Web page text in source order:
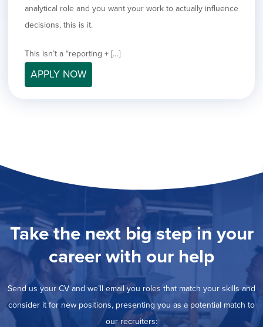
under
jobs
under
Show
jobs
under
MIS/BI/Data
Show
filed
Project Management
Show
jobs
filed
under
Sales
analytical role and you want your work to actually influence
decisions, this is it.
This isn’t a “reporting + […]
APPLY NOW
Take the next big step in your
career with our help
Send us your CV and we’ll email you roles that match your skills and
consider it for new positions, presenting you as a potential match to
our recruiters: